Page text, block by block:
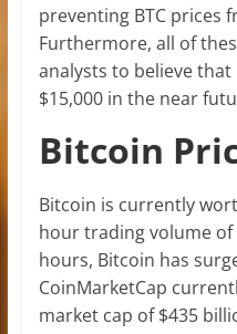
preventing BTC prices
Furthermore, all of
analysts to believe that
$15,000 in the near
Bitcoin
Bitcoin is currently
hour trading volume of
hours, Bitcoin has
CoinMarketCap
market cap of $435